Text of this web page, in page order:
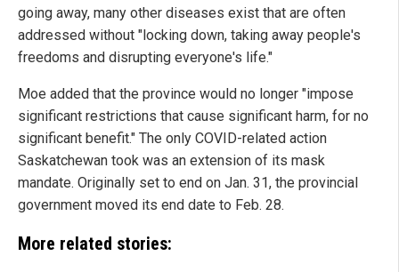
going away, many other diseases exist that are often
addressed without "locking down, taking away people's
freedoms and disrupting everyone's life."
Moe added that the province would no longer "impose
significant restrictions that cause significant harm, for no
significant benefit." The only COVID-related action
Saskatchewan took was an extension of its mask
mandate. Originally set to end on Jan. 31, the provincial
government moved its end date to Feb. 28.
More related stories: